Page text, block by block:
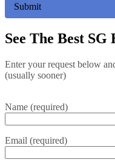
Submit
See The Best SG
Enter your request below
(usually sooner)
Name (required)
Email (required)